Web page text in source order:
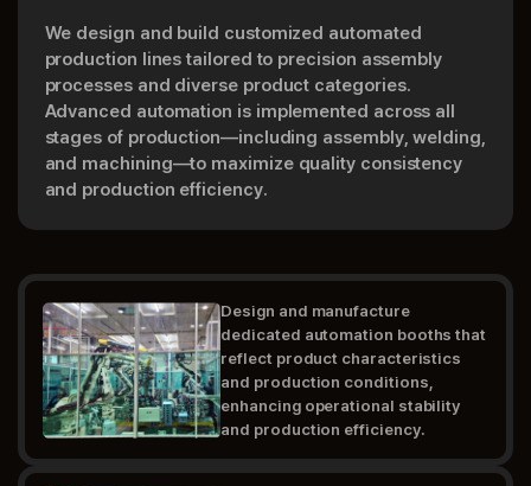
We design and build customized automated
production lines tailored to precision assembly
processes and diverse product categories.
Advanced automation is implemented across all
stages of production—including assembly, welding,
and machining—to maximize quality consistency
and production efficiency.
Design and manufacture
dedicated automation booths that
reflect product characteristics
and production conditions,
enhancing operational stability
and production efficiency.